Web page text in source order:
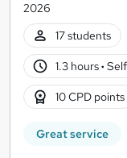
2026
17 students
1.3 hours·
10 CPD points
Great service